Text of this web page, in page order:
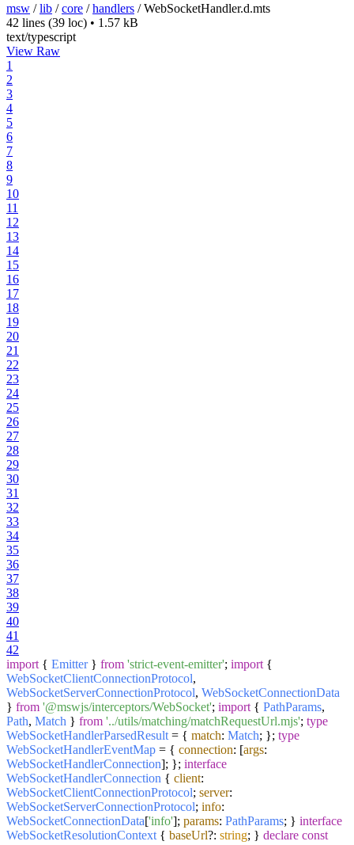
msw /lib /core /handlers /WebSocketHandler.d.mts
42 lines (39 loc) • 1.57 kB
text/typescript
View Raw
1
2
3
4
5
6
7
8
9
10
11
12
13
14
15
16
17
18
19
20
21
22
23
24
25
26
27
28
29
30
31
32
33
34
35
36
37
38
39
40
41
42
import { Emitter} from 'strict-event-emitter'; import {
WebSocketClientConnectionProtocol,
WebSocketServerConnectionProtocol, WebSocketConnectionData
} from '@mswjs/interceptors/WebSocket'; import { PathParams,
Path, Match } from '../utils/matching/matchRequestUrl.mjs'; type
WebSocketHandlerParsedResult = { match: Match; }; type
WebSocketHandlerEventMap = { connection: [args:
WebSocketHandlerConnection]; }; interface
WebSocketHandlerConnection { client:
WebSocketClientConnectionProtocol; server:
WebSocketServerConnectionProtocol; info:
WebSocketConnectionData['info']; params: PathParams; } interface
WebSocketResolutionContext { baseUrl?: string; } declare const